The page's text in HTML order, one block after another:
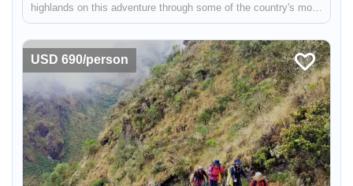
highlands on this adventure through some of the country's most
iconic destinations. You'll see the condors fly at the Colca
the...
USD 690/person